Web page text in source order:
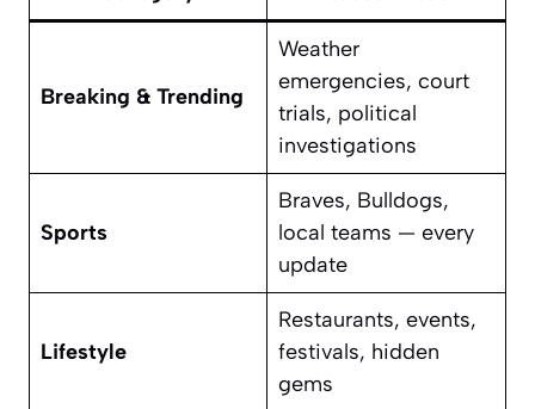
Breaking & Trending
Weather
emergencies, court
trials, political
investigations
Sports
Braves, Bulldogs,
local teams — every
update
Lifestyle
Restaurants, events,
festivals, hidden
gems